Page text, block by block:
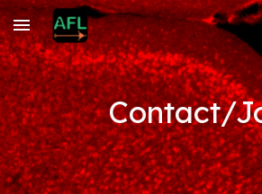
Skip to main content
Contact/